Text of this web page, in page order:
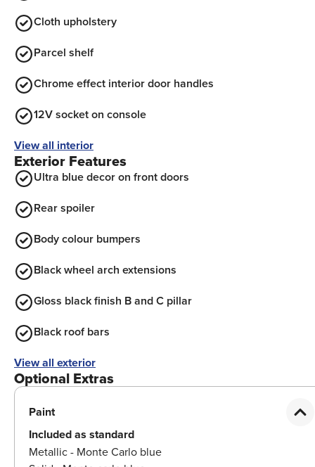
Cloth upholstery
Parcel shelf
Chrome effect interior door handles
12V socket on console
View all interior
Exterior Features
Ultra blue decor on front doors
Rear spoiler
Body colour bumpers
Black wheel arch extensions
Gloss black finish B and C pillar
Black roof bars
View all exterior
Optional Extras
Paint
Included as standard
Metallic - Monte Carlo blue